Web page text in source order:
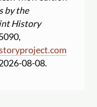
by the
History
08-08.